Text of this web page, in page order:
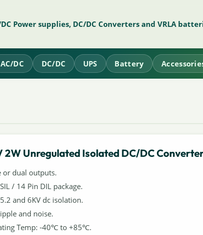
Power supplies, DC/DC Converters and VRLA
AC/DC DC/DC UPS Battery
2W Unregulated Isolated DC/DC
or dual outputs.
/ 14 Pin DIL package.
and 6KV dc isolation.
and noise.
Temp: -40℃ to +85℃.